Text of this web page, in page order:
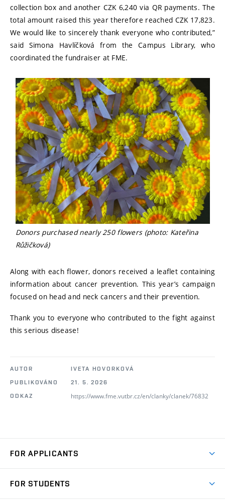
collection box and another CZK 6,240 via QR payments. The
total amount raised this year therefore reached CZK 17,823.
We would like to sincerely thank everyone who contributed,”
said Simona Havlíčková from the Campus Library, who
coordinated the fundraiser at FME.
Donors purchased nearly 250 flowers (photo: Kateřina
Růžičková)
Along with each flower, donors received a leaflet containing
information about cancer prevention. This year’s campaign
focused on head and neck cancers and their prevention.
Thank you to everyone who contributed to the fight against
this serious disease!
AUTOR
IVETA HOVORKOVÁ
PUBLIKOVÁNO
21. 5. 2026
ODKAZ
https://www.fme.vutbr.cz/en/clanky/clanek/76832
FOR APPLICANTS
FOR STUDENTS